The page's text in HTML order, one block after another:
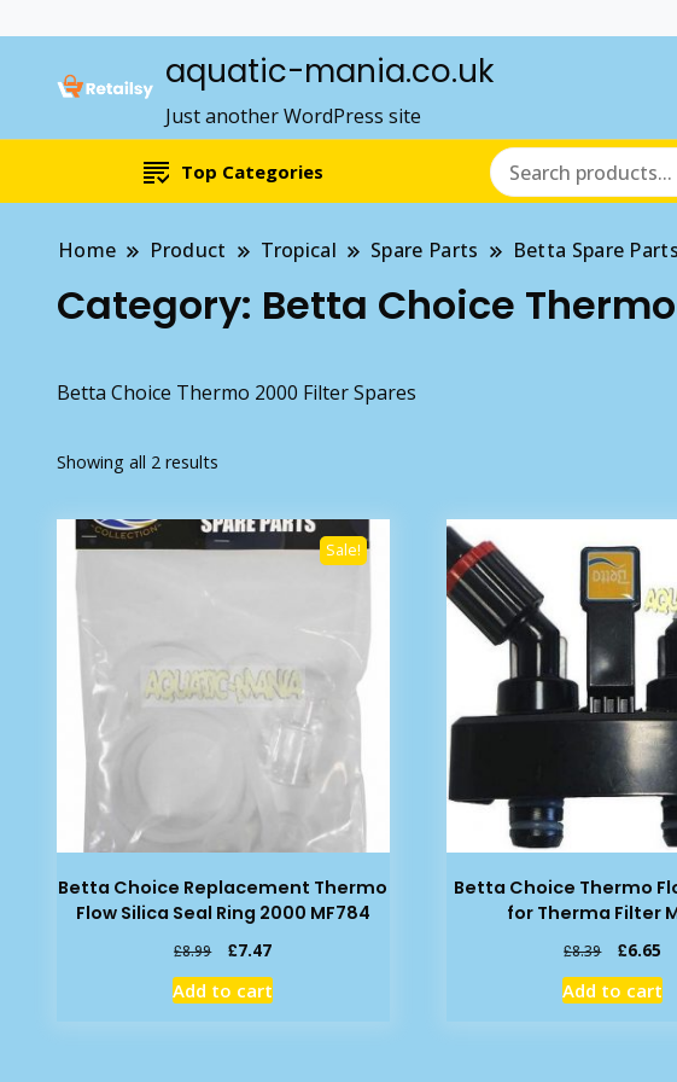
aquatic-mania.co.uk
Just another WordPress site
Top Categories
Home Product Tropical Spare Parts Betta Spare Parts
Category: Betta Choice
Betta Choice Thermo 2000 Filter Spares
Showing all 2 results
Sale!
Betta Choice Replacement Thermo
Flow Silica Seal Ring 2000 MF784
£8.99
Original
price
was:
£7.47Current
price
is:
Add to cart
Betta Choice Thermo
for Therma Filter
£8.39
Original
price
was:
£6.65
is:
Add to cart